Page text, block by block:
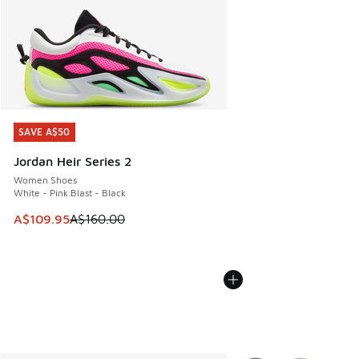
SAVE A$50
Jordan Heir Series 2
Women Shoes
White - Pink Blast - Black
This item is on sale. Price dropped from A$160.00 to
A$109.95A$160.00
SAVE A$50